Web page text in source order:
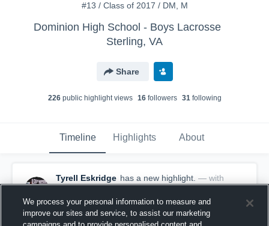
#13 / Class of 2017 / DM, M
Dominion High School - Boys Lacrosse
Sterling, VA
Share
226public highlight views 16followers 31following
Timeline Highlights About
Tyrell Eskridge has a new highlight. — with
Tyrell Eskridge
December 15th, 2016
We process your personal information to measure and
improve our sites and service, to assist our marketing